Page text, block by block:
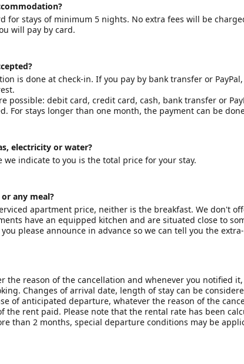
for stays of minimum 5 nights. No extra fees will be
will pay by card.
is done at check-in. If you pay by bank transfer or
possible: debit card, credit card, cash, bank transfer or
For stays longer than one month, the payment can be
electricity or water?
we indicate to you is the total price for your stay.
any meal?
apartment price, neither is the breakfast. We don't
have an equipped kitchen and are situated close to
please announce in advance so we can tell you the
the reason of the cancellation and whenever you notified
Changes of arrival date, length of stay can be
of anticipated departure, whatever the reason of the
the rent paid. Please note that the rental rate has been
than 2 months, special departure conditions may be